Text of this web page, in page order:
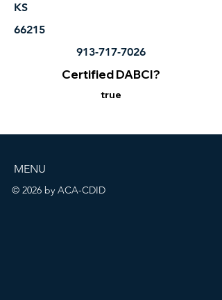
KS
66215
913-717-7026
Certified DABCI?
true
MENU
© 2026 by ACA-CDID